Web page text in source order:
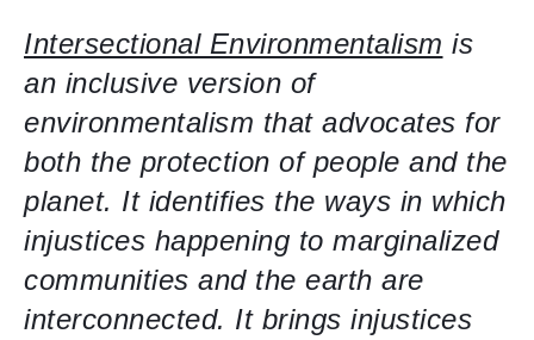
Intersectional Environmentalism is
an inclusive version of
environmentalism that advocates for
both the protection of people and the
planet. It identifies the ways in which
injustices happening to marginalized
communities and the earth are
interconnected. It brings injustices